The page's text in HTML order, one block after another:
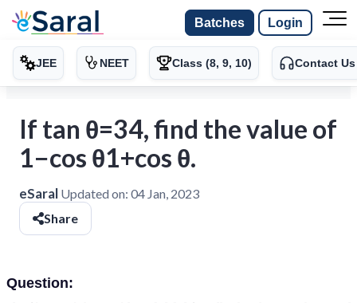
Batches Login
JEE NEET Class (8, 9, 10) Contact Us
If tan θ=34, find the value of
1−cos θ1+cos θ.
eSaral Updated on: 04 Jan, 2023
Share
Question: